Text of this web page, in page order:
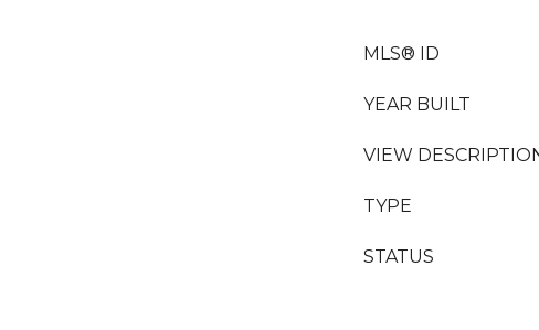
MLS® ID
YEAR BUILT
VIEW
TYPE
STATUS